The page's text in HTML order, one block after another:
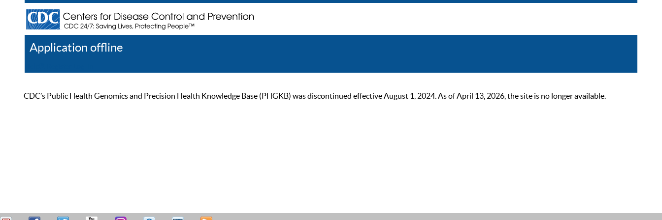
Application offline
CDC’s Public Health Genomics and Precision Health Knowledge Base (PHGKB) was discontinued effective August 1, 2024. As of April 13, 2026, the site is no longer available.